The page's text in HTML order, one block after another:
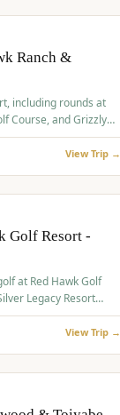
Ranch &
including rounds at
Course, and Grizzly
View Trip →
Golf Resort -
at Red Hawk Golf
Legacy Resort
View Trip →